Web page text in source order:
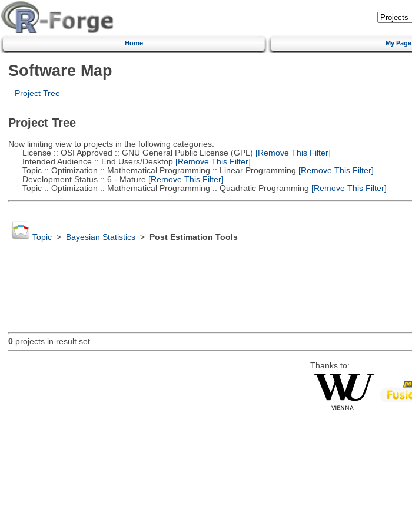
Home My Page
Software Map
Project Tree
Project Tree
Now limiting view to projects in the following categories:
License :: OSI Approved :: GNU General Public License (GPL) [Remove This Filter]
Intended Audience :: End Users/Desktop[Remove This Filter]
Topic :: Optimization :: Mathematical Programming :: Linear Programming [Remove This Filter]
Development Status :: 6 - Mature [Remove This Filter]
Topic :: Optimization :: Mathematical Programming :: Quadratic Programming [Remove This Filter]
Topic> Bayesian Statistics> Post Estimation Tools
0projects in result set.
Thanks to: